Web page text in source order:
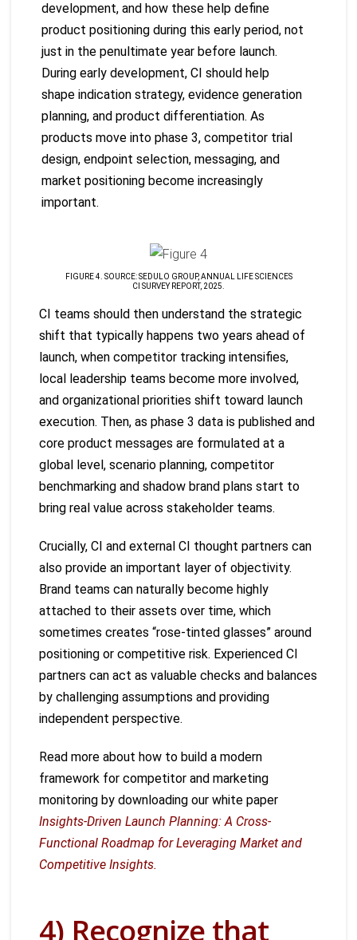
development, and how these help define
product positioning during this early period, not
just in the penultimate year before launch.
During early development, CI should help
shape indication strategy, evidence generation
planning, and product differentiation. As
products move into phase 3, competitor trial
design, endpoint selection, messaging, and
market positioning become increasingly
important.
FIGURE 4. SOURCE: SEDULO GROUP, ANNUAL LIFE SCIENCES
CI SURVEY REPORT, 2025.
CI teams should then understand the strategic
shift that typically happens two years ahead of
launch, when competitor tracking intensifies,
local leadership teams become more involved,
and organizational priorities shift toward launch
execution. Then, as phase 3 data is published and
core product messages are formulated at a
global level, scenario planning, competitor
benchmarking and shadow brand plans start to
bring real value across stakeholder teams.
Crucially, CI and external CI thought partners can
also provide an important layer of objectivity.
Brand teams can naturally become highly
attached to their assets over time, which
sometimes creates “rose-tinted glasses” around
positioning or competitive risk. Experienced CI
partners can act as valuable checks and balances
by challenging assumptions and providing
independent perspective.
Read more about how to build a modern
framework for competitor and marketing
monitoring by downloading our white paper
Insights-Driven Launch Planning: A Cross-
Functional Roadmap for Leveraging Market and
Competitive Insights.
4) Recognize that